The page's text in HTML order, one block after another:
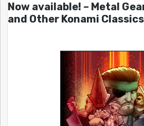
Now available! – Metal
and Other Konami Classics